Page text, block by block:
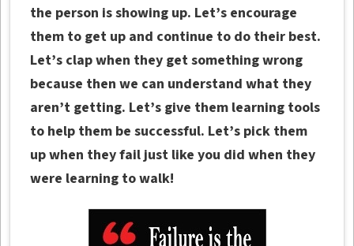
the person is showing up. Let’s encourage
them to get up and continue to do their best.
Let’s clap when they get something wrong
because then we can understand what they
aren’t getting. Let’s give them learning tools
to help them be successful. Let’s pick them
up when they fail just like you did when they
were learning to walk!